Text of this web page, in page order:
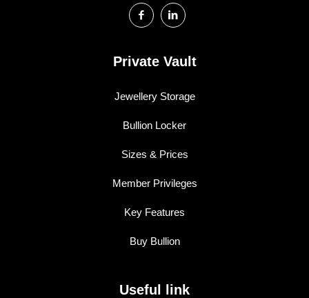
Private Vault
Jewellery Storage
Bullion Locker
Sizes & Prices
Member Privileges
Key Features
Buy Bullion
Useful link